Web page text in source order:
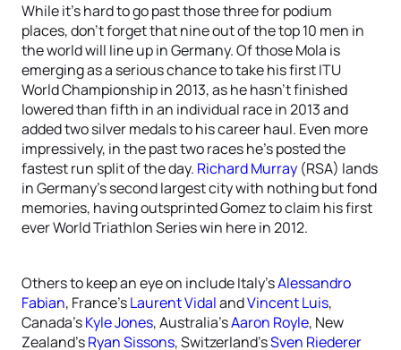
While it’s hard to go past those three for podium
places, don’t forget that nine out of the top 10 men in
the world will line up in Germany. Of those Mola is
emerging as a serious chance to take his first ITU
World Championship in 2013, as he hasn’t finished
lowered than fifth in an individual race in 2013 and
added two silver medals to his career haul. Even more
impressively, in the past two races he’s posted the
fastest run split of the day. Richard Murray (RSA) lands
in Germany’s second largest city with nothing but fond
memories, having outsprinted Gomez to claim his first
ever World Triathlon Series win here in 2012.
Others to keep an eye on include Italy’sAlessandro
Fabian, France’sLaurent VidalandVincent Luis,
Canada’sKyle Jones, Australia’sAaron Royle, New
Zealand’sRyan Sissons, Switzerland’sSven Riederer